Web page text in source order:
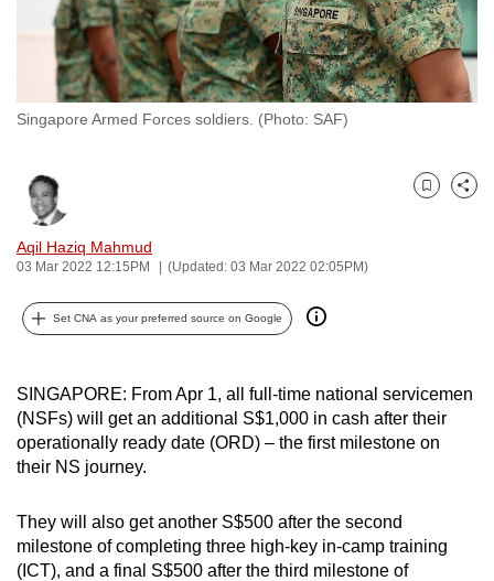
Singapore Armed Forces soldiers. (Photo: SAF)
Aqil Haziq Mahmud
03 Mar 2022 12:15PM (Updated: 03 Mar 2022 02:05PM)
Bookmark
Share
Set CNA as your preferred source on Google
SINGAPORE: From Apr 1, all full-time national servicemen
(NSFs) will get an additional S$1,000 in cash after their
operationally ready date (ORD) – the first milestone on
their NS journey.
They will also get another S$500 after the second
milestone of completing three high-key in-camp training
(ICT), and a final S$500 after the third milestone of
your
experience
with
CNA
to
fast,
secure
the
it
be.
To
continue,
to
a